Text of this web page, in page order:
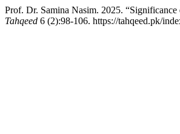
Prof. Dr. Samina Nasim. 2025.
Tahqeed 6 (2):98-106. https://tahqeed.pk/